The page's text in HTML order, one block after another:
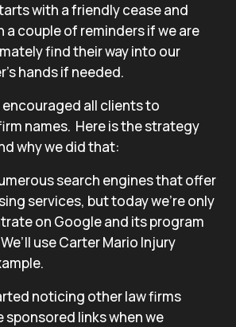
with a friendly cease and
a couple of reminders if we are
find their way into our
hands if needed.
encouraged all clients to
names. Here is the strategy
why we did that:
search engines that offer
services, but today we’re only
on Google and its program
use Carter Mario Injury
noticing other law firms
sponsored links when we